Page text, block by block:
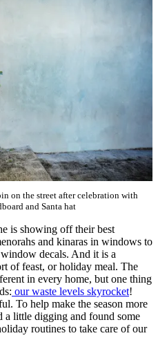
on the street after celebration with
and Santa hat
is showing off their best
and kinaras in windows to
decals. And it is a
of feast, or holiday meal. The
in every home, but one thing
our waste levels skyrocket!
To help make the season more
a little digging and found some
routines to take care of our